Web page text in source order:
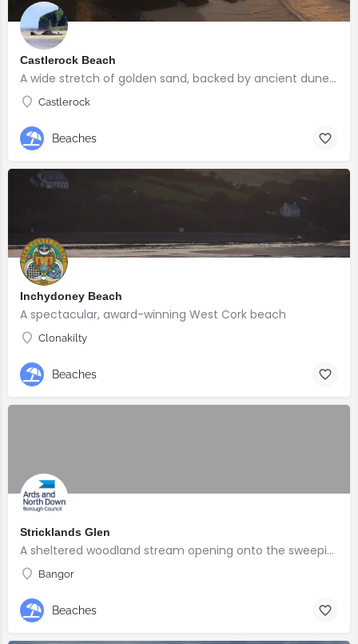
Castlerock Beach
A wide stretch of golden sand, backed by ancient dunes and surrounded by breathtaking scenery.
Castlerock
Beaches
Inchydoney Beach
A spectacular, award-winning West Cork beach
Clonakilty
Beaches
Stricklands Glen
A sheltered woodland stream opening onto the sweeping North Down coast
Bangor
Beaches